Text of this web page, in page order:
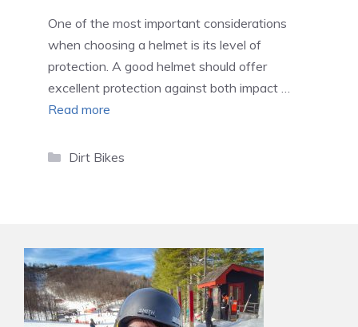
One of the most important considerations
when choosing a helmet is its level of
protection. A good helmet should offer
excellent protection against both impact …
Read more
Categories
Dirt Bikes